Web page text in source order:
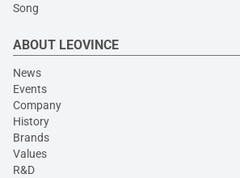
Song
ABOUT LEOVINCE
News
Events
Company
History
Brands
Values
R&D